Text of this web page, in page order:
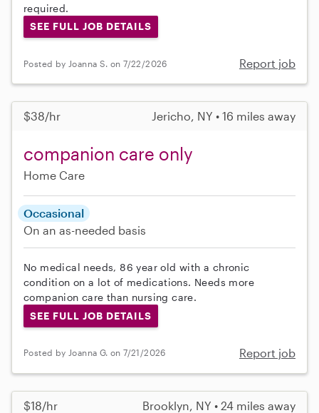
required.
SEE FULL JOB DETAILS
Posted by Joanna S. on 7/22/2026 Report job
$38/hr Jericho, NY • 16 miles away
companion care only
Home Care
Occasional
On an as-needed basis
No medical needs, 86 year old with a chronic
condition on a lot of medications. Needs more
companion care than nursing care.
SEE FULL JOB DETAILS
Posted by Joanna G. on 7/21/2026 Report job
$18/hr Brooklyn, NY • 24 miles away